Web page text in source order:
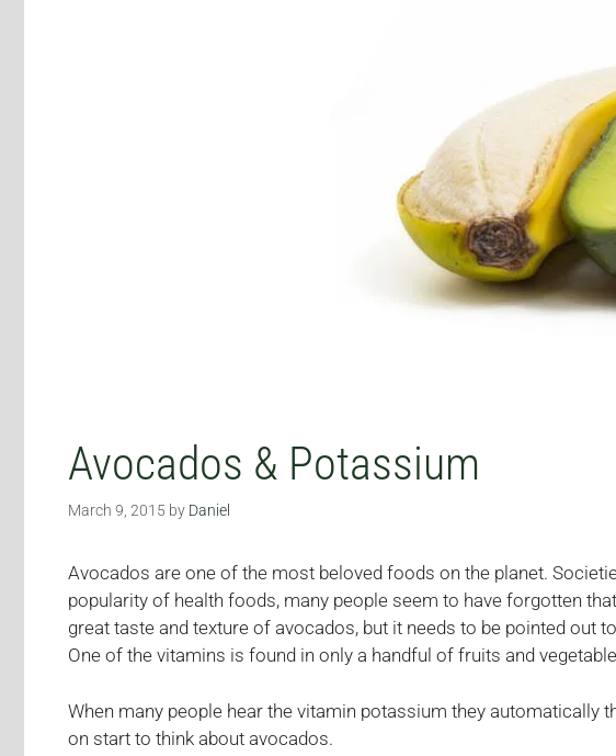
Avocados & Potassium
March 9, 2015 by Daniel
Avocados are one of the most beloved foods on the planet.
popularity of health foods, many people seem to have forgotten
great taste and texture of avocados, but it needs to be pointed out
One of the vitamins is found in only a handful of fruits and
When many people hear the vitamin potassium they automatically
on start to think about avocados.